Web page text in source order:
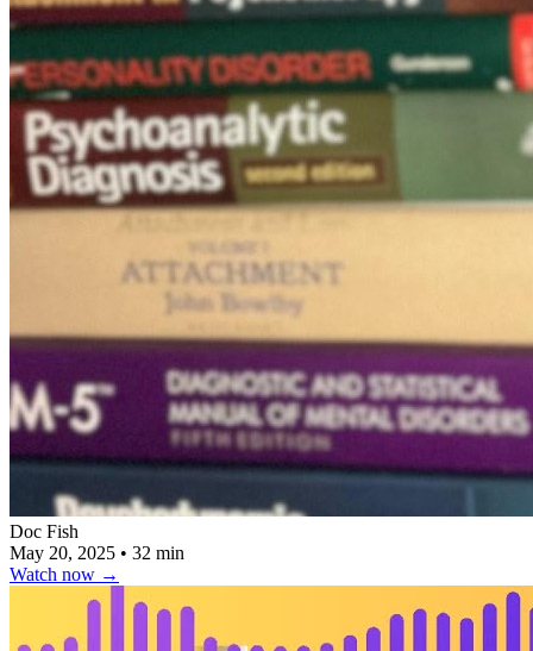
Doc Fish
May 20, 2025 • 32 min
Watch now →